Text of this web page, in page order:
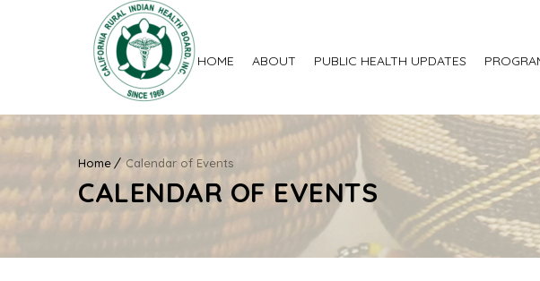
HOME ABOUT PUBLIC HEALTH UPDATES
Home Calendar of Events
CALENDAR OF EVENTS